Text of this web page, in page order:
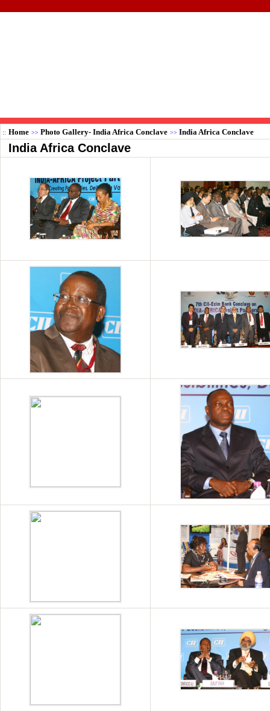
:: Home >> Photo Gallery- India Africa Conclave >> India Africa Conclave
India Africa Conclave